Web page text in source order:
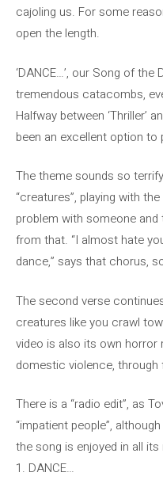
cajoling us. For some
open the length.
‘DANCE…’, our Song of the
tremendous catacombs,
Halfway between ‘Thriller’
been an excellent option
The theme sounds so
“creatures”, playing with
problem with someone
from that. “I almost hate
dance,” says that chorus,
The second verse
creatures like you crawl
video is also its own
domestic violence,
There is a “radio edit”, as
“impatient people”,
the song is enjoyed in all its
1. DANCE…